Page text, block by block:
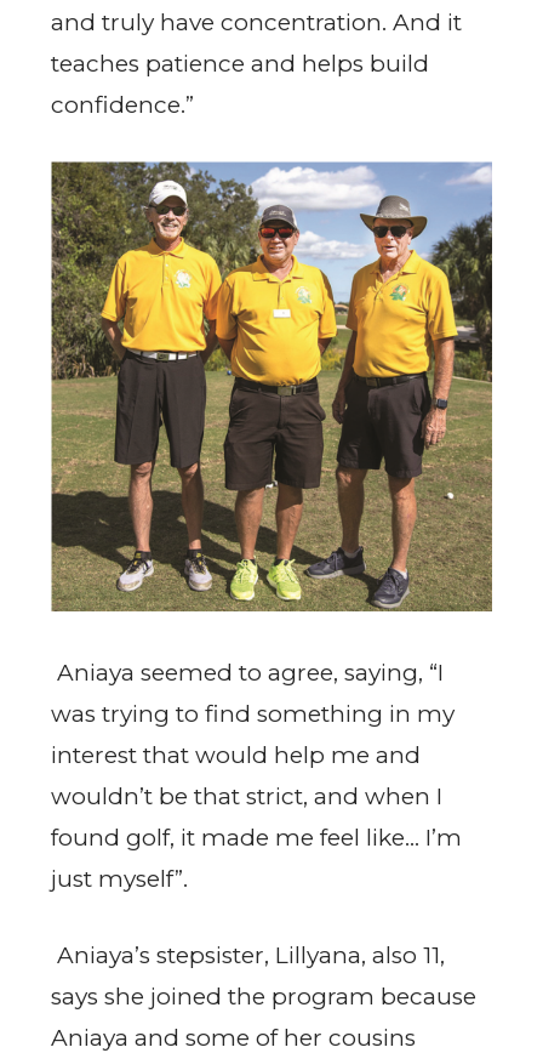
and truly have concentration. And it
teaches patience and helps build
confidence.”
Aniaya seemed to agree, saying, “I
was trying to find something in my
interest that would help me and
wouldn’t be that strict, and when I
found golf, it made me feel like… I’m
just myself”.
Aniaya’s stepsister, Lillyana, also 11,
says she joined the program because
Aniaya and some of her cousins